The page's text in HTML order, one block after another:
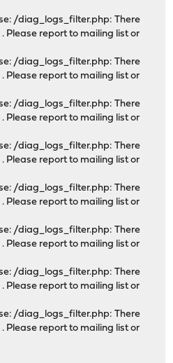
/diag_logs_filter.php: There
Please report to mailing list or
/diag_logs_filter.php: There
Please report to mailing list or
/diag_logs_filter.php: There
Please report to mailing list or
/diag_logs_filter.php: There
Please report to mailing list or
/diag_logs_filter.php: There
Please report to mailing list or
/diag_logs_filter.php: There
Please report to mailing list or
/diag_logs_filter.php: There
Please report to mailing list or
/diag_logs_filter.php: There
Please report to mailing list or